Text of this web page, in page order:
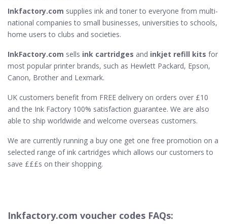
Inkfactory.com supplies ink and toner to everyone from multi-
national companies to small businesses, universities to schools,
home users to clubs and societies.
InkFactory.com sells ink cartridges and inkjet refill kits for
most popular printer brands, such as Hewlett Packard, Epson,
Canon, Brother and Lexmark.
UK customers benefit from FREE delivery on orders over £10
and the Ink Factory 100% satisfaction guarantee. We are also
able to ship worldwide and welcome overseas customers.
We are currently running a buy one get one free promotion on a
selected range of ink cartridges which allows our customers to
save £££s on their shopping.
Inkfactory.com voucher codes FAQs: